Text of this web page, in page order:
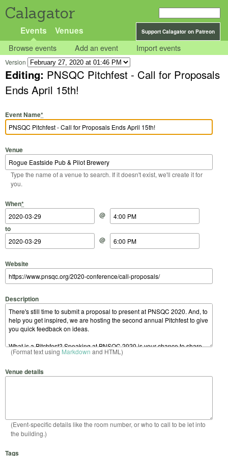
Calagator
Support Calagator on Patreon
Events Venues
Browse events Add an event Import events
Version
Editing: PNSQC Pitchfest - Call for Proposals
Ends April 15th!
Event Name*
Venue
Type the name of a venue to search. If it doesn't exist, we'll create it for
you.
When*
Start Date
@
Start Time
to
End Date
@
End Time
Website
Description
(Format text using Markdown and HTML)
Venue details
(Event-specific details like the room number, or who to call to be let into
the building.)
Tags